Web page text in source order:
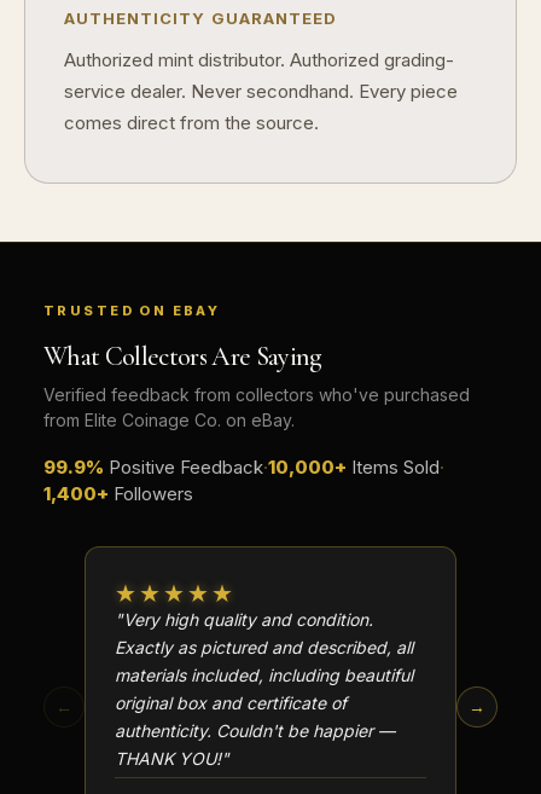
AUTHENTICITY GUARANTEED
Authorized mint distributor. Authorized grading-
service dealer. Never secondhand. Every piece
comes direct from the source.
TRUSTED ON EBAY
What Collectors Are Saying
Verified feedback from collectors who've purchased
from Elite Coinage Co. on eBay.
99.9% Positive Feedback·10,000+ Items Sold·
1,400+ Followers
←
★★★★★
"Very high quality and condition.
Exactly as pictured and described, all
materials included, including beautiful
original box and certificate of
authenticity. Couldn't be happier —
THANK YOU!"
→